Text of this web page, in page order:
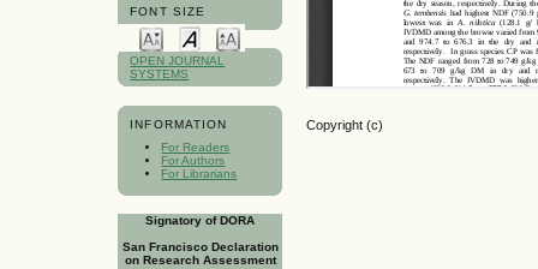
FONT SIZE
OPEN JOURNAL
SYSTEMS
INFORMATION
For Readers
For Authors
For Librarians
Signatory of DORA
San Francisco Declaration
on Research Assessment
Copyright (c)